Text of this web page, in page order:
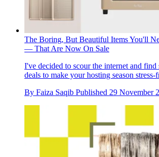
The Boring, But Beautiful Items You'll
— That Are Now On Sale
I've decided to scour the internet and find
deals to make your hosting season
By Faiza Saqib Published 29 November